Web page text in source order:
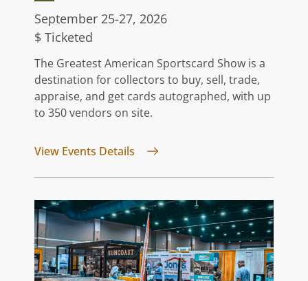
September 25-27, 2026
$ Ticketed
The Greatest American Sportscard Show is a
destination for collectors to buy, sell, trade,
appraise, and get cards autographed, with up
to 350 vendors on site.
View Events Details for Greatest American